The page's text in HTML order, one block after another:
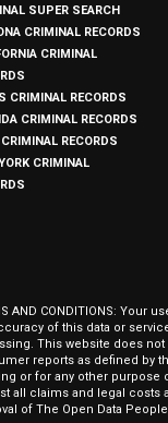
SUPER SEARCH
CRIMINAL RECORDS
CRIMINAL
CRIMINAL RECORDS
CRIMINAL RECORDS
RECORDS
CRIMINAL
AND CONDITIONS:
of this data or
This website does
reports as defined by
or for any other purpose
all claims and legal costs
of The Open Data